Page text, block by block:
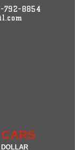
792-8854
DOLLAR